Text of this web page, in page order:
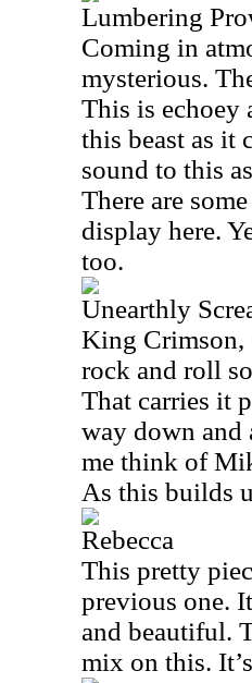
Lumbering
Coming in
mysterious.
This is echoey
this beast as it
sound to this
There are
display here.
too.
Unearthly
King Crimson,
rock and roll
That carries it
way down and
me think of
As this builds
Rebecca
This pretty
previous one.
and beautiful.
mix on this.